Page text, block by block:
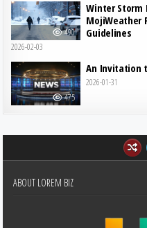
490
Winter Storm
MojiWeather
Guidelines
2026-02-03
475
An Invitation
2026-01-31
ABOUT LOREM BIZ